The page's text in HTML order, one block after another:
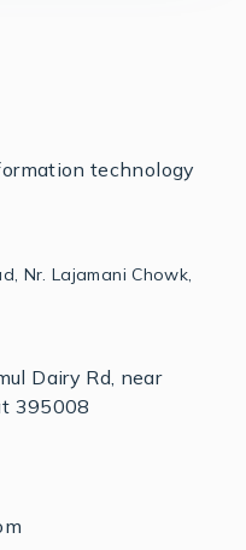
technology
Nr. Lajamani Chowk,
Dairy Rd, near
395008